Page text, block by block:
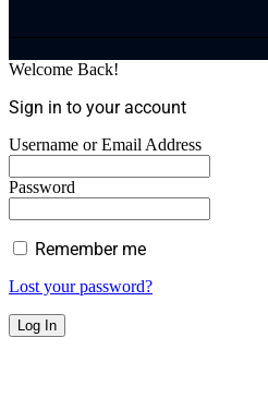
Welcome Back!
Sign in to your account
Username or Email Address
Password
Remember me
Lost your password?